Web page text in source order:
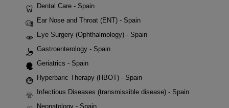
Dental Care - Spain
Ear Nose and Throat (ENT) - Spain
Eye Surgery (Ophthalmology) - Spain
Gastroenterology - Spain
Geriatrics - Spain
Hyperbaric Therapy (HBOT) - Spain
Infectious Diseases (transmissible disease) - Spain
Neonatology - Spain